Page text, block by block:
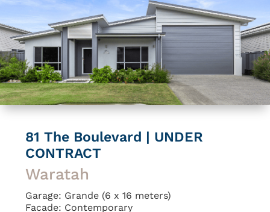
81 The Boulevard | UNDER
CONTRACT
Waratah
Garage: Grande (6 x 16 meters)
Facade: Contemporary